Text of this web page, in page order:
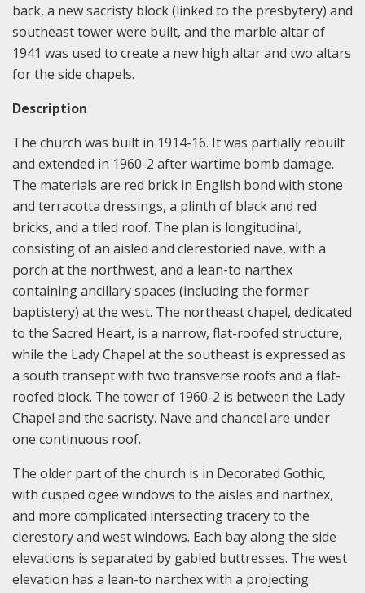
back, a new sacristy block (linked to the presbytery) and
southeast tower were built, and the marble altar of
1941 was used to create a new high altar and two altars
for the side chapels.
Description
The church was built in 1914-16. It was partially rebuilt
and extended in 1960-2 after wartime bomb damage.
The materials are red brick in English bond with stone
and terracotta dressings, a plinth of black and red
bricks, and a tiled roof. The plan is longitudinal,
consisting of an aisled and clerestoried nave, with a
porch at the northwest, and a lean-to narthex
containing ancillary spaces (including the former
baptistery) at the west. The northeast chapel, dedicated
to the Sacred Heart, is a narrow, flat-roofed structure,
while the Lady Chapel at the southeast is expressed as
a south transept with two transverse roofs and a flat-
roofed block. The tower of 1960-2 is between the Lady
Chapel and the sacristy. Nave and chancel are under
one continuous roof.
The older part of the church is in Decorated Gothic,
with cusped ogee windows to the aisles and narthex,
and more complicated intersecting tracery to the
clerestory and west windows. Each bay along the side
elevations is separated by gabled buttresses. The west
elevation has a lean-to narthex with a projecting